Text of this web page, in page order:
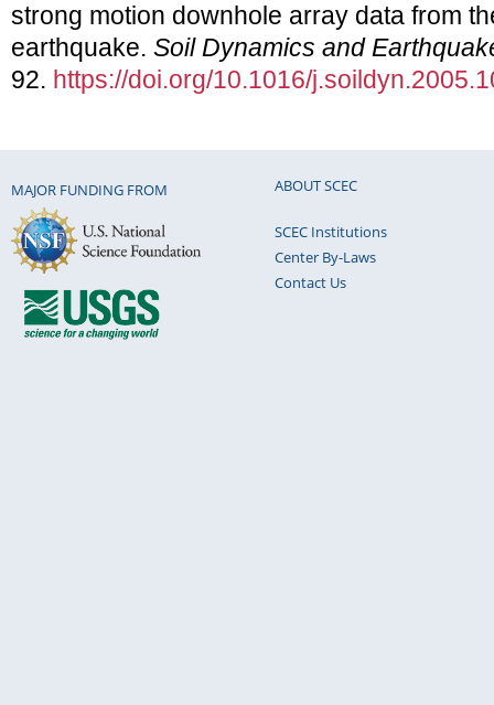
strong motion downhole array data from
earthquake. Soil Dynamics and
92. https://doi.org/10.1016/
MAJOR FUNDING FROM ABOUT SCEC
SCEC Institutions
Center By-Laws
Contact Us